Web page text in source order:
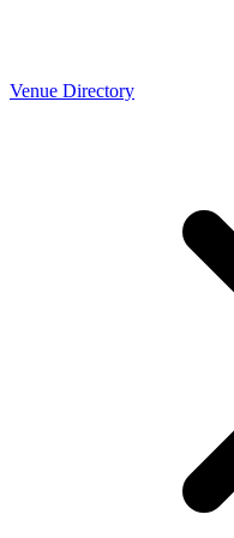
Venue Directory